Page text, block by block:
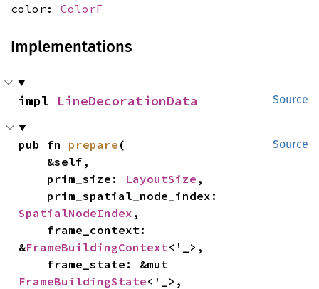
color: ColorF
Implementations
Source
impl LineDecorationData
Source
pub fn prepare (
    prim_size:
LayoutSize ,
SpatialNodeIndex ,
&FrameBuildingContext<'_>,
FrameBuildingState<'_>,